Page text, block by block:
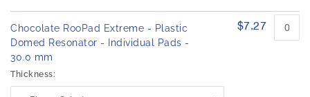
Chocolate RooPad Extreme - Plastic
Domed Resonator - Individual Pads -
30.0 mm
Thickness:
$7.27